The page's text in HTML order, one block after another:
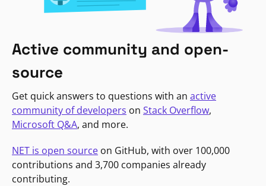
Active community and open-
source
Get quick answers to questions with an active
community of developers on Stack Overflow,
Microsoft Q&A, and more.
NET is open source on GitHub, with over 100,000
contributions and 3,700 companies already
contributing.